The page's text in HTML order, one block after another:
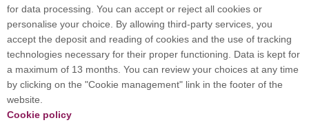
International welcome desk
Université Paris-Saclay coordinates the EUGLOH
European University Alliance and is a member of
European and international networks: CESAER,
for data processing. You can accept or reject all cookies or
personalise your choice. By allowing third-party services, you
accept the deposit and reading of cookies and the use of tracking
technologies necessary for their proper functioning. Data is kept for
a maximum of 13 months. You can review your choices at any time
by clicking on the "Cookie management" link in the footer of the
website.
Cookie policy